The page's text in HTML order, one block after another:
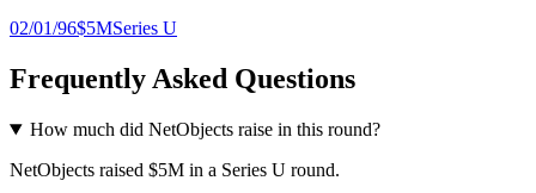
02/01/96$5MSeries U
Frequently Asked Questions
How much did NetObjects raise in this round?
NetObjects raised $5M in a Series U round.